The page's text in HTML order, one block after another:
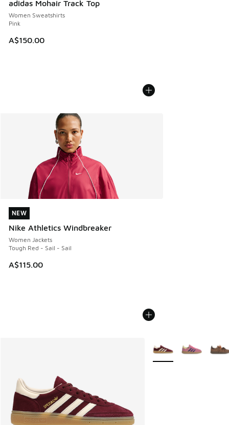
adidas Mohair Track Top
Women Sweatshirts
Pink
A$150.00
NEW
Nike Athletics Windbreaker
Women Jackets
Tough Red - Sail - Sail
A$115.00
NEW
More Colors Available